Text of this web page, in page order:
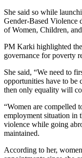
She said so while
Gender-Based Violence
of Women, Children,
PM Karki highlighted
governance for poverty
She said, “We need to
opportunities have to be
then only equality will
“Women are compelled
employment situation in
violence while going
maintained.
According to her,